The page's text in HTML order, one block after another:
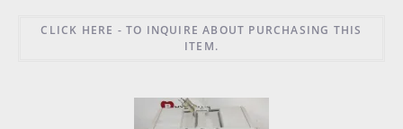
CLICK HERE - TO INQUIRE ABOUT PURCHASING THIS
ITEM.